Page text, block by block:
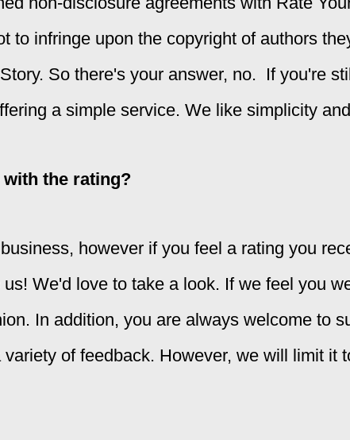
to infringe upon the copyright of authors
So there's your answer, no. If you're
a simple service. We like simplicity
the rating?
however if you feel a rating you
We'd love to take a look. If we feel you
In addition, you are always welcome to
of feedback. However, we will limit it